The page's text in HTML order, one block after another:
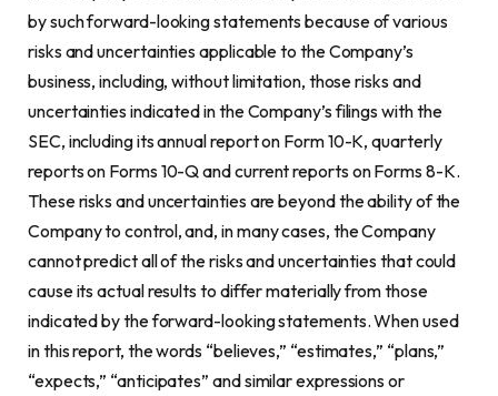
by such forward-looking statements because of various
risks and uncertainties applicable to the Company’s
business, including, without limitation, those risks and
uncertainties indicated in the Company’s filings with the
SEC, including its annual report on Form 10-K, quarterly
reports on Forms 10-Q and current reports on Forms 8-K.
These risks and uncertainties are beyond the ability of the
Company to control, and, in many cases, the Company
cannot predict all of the risks and uncertainties that could
cause its actual results to differ materially from those
indicated by the forward-looking statements. When used
in this report, the words “believes,” “estimates,” “plans,”
“expects,” “anticipates” and similar expressions or